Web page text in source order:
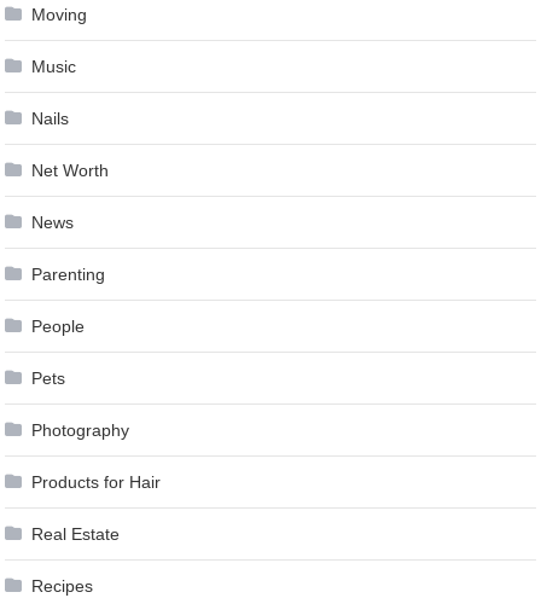
Moving
Music
Nails
Net Worth
News
Parenting
People
Pets
Photography
Products for Hair
Real Estate
Recipes